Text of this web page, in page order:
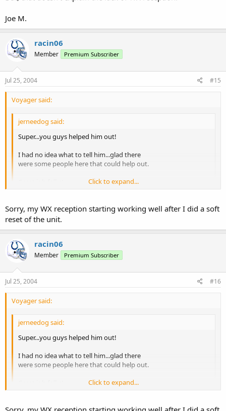
Joe M.
racin06
Member Premium Subscriber
Jul 25, 2004 #15
Voyager said:
jerneedog said:
Super...you guys helped him out!
I had no idea what to tell him...glad there
were some people here that could help out.
But, that doesn't explain the lack of WX reception.
Joe M.
Click to expand...
Sorry, my WX reception starting working well after I did a soft
reset of the unit.
racin06
Member Premium Subscriber
Jul 25, 2004 #16
Voyager said:
jerneedog said:
Super...you guys helped him out!
I had no idea what to tell him...glad there
were some people here that could help out.
But, that doesn't explain the lack of WX reception.
Click to expand...